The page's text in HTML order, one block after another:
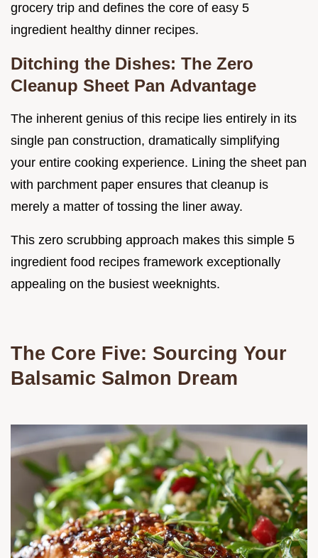
grocery trip and defines the core of easy 5
ingredient healthy dinner recipes.
Ditching the Dishes: The Zero
Cleanup Sheet Pan Advantage
The inherent genius of this recipe lies entirely in its
single pan construction, dramatically simplifying
your entire cooking experience. Lining the sheet pan
with parchment paper ensures that cleanup is
merely a matter of tossing the liner away.
This zero scrubbing approach makes this simple 5
ingredient food recipes framework exceptionally
appealing on the busiest weeknights.
The Core Five: Sourcing Your
Balsamic Salmon Dream